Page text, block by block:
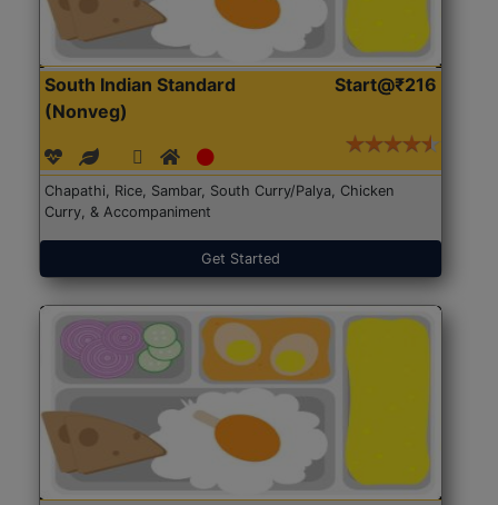
South Indian Standard
(Nonveg)
Start@₹216
Chapathi, Rice, Sambar, South Curry/Palya, Chicken
Curry, & Accompaniment
Get Started